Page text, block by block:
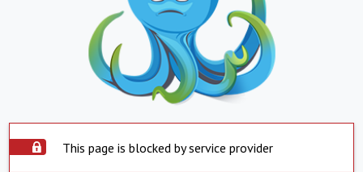
This page is blocked by service provider